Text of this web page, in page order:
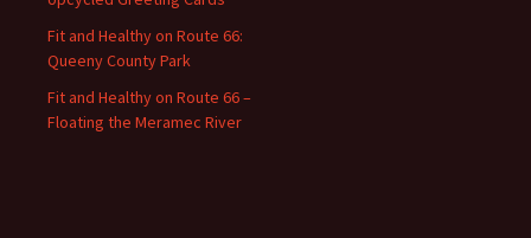
Fit and Healthy on Route 66:
Queeny County Park
Fit and Healthy on Route 66 –
Floating the Meramec River